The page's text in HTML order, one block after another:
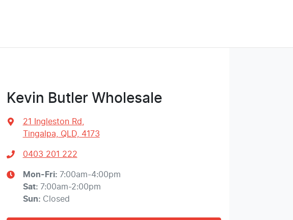
Kevin Butler Wholesale
21 Ingleston Rd
Tingalpa, QLD, 4173
0403 201 222
Mon-Fri: 7:00am-4:00pm
Sat: 7:00am-2:00pm
Sun: Closed